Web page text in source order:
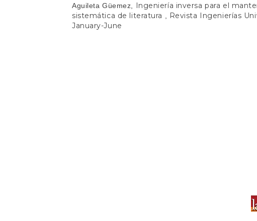
Aguileta Güemez,
Ingeniería inversa para el
sistemática de literatura
Revista Ingenierías
January-June